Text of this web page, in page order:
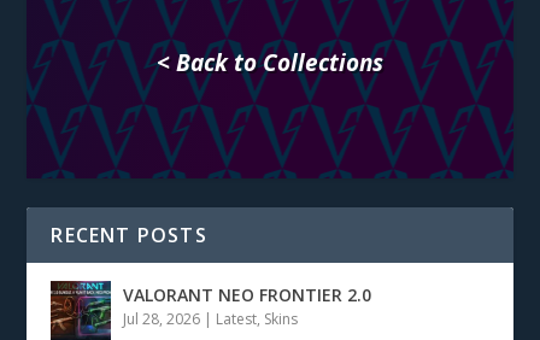
< Back to Collections
RECENT POSTS
VALORANT NEO FRONTIER 2.0
Jul 28, 2026 Latest, Skins